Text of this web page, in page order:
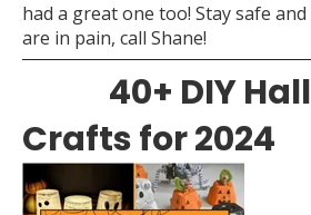
had a great one too! Stay safe
are in pain, call Shane!
40+ DIY
Crafts for 2024